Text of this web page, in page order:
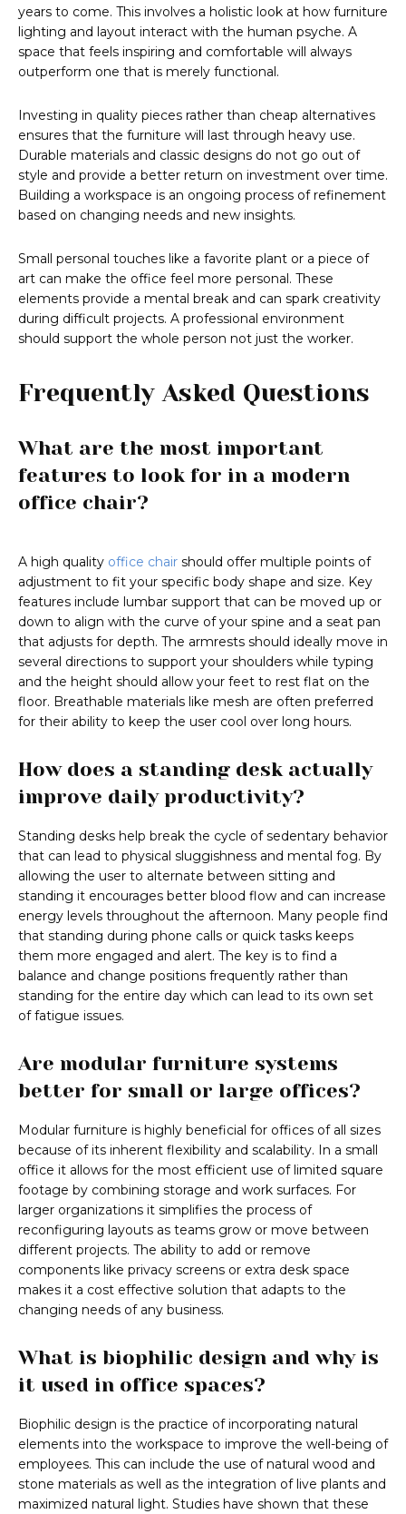
years to come. This involves a holistic look at how furniture
lighting and layout interact with the human psyche. A
space that feels inspiring and comfortable will always
outperform one that is merely functional.
Investing in quality pieces rather than cheap alternatives
ensures that the furniture will last through heavy use.
Durable materials and classic designs do not go out of
style and provide a better return on investment over time.
Building a workspace is an ongoing process of refinement
based on changing needs and new insights.
Small personal touches like a favorite plant or a piece of
art can make the office feel more personal. These
elements provide a mental break and can spark creativity
during difficult projects. A professional environment
should support the whole person not just the worker.
Frequently Asked Questions
What are the most important
features to look for in a modern
office chair?
A high quality office chair should offer multiple points of
adjustment to fit your specific body shape and size. Key
features include lumbar support that can be moved up or
down to align with the curve of your spine and a seat pan
that adjusts for depth. The armrests should ideally move in
several directions to support your shoulders while typing
and the height should allow your feet to rest flat on the
floor. Breathable materials like mesh are often preferred
for their ability to keep the user cool over long hours.
How does a standing desk actually
improve daily productivity?
Standing desks help break the cycle of sedentary behavior
that can lead to physical sluggishness and mental fog. By
allowing the user to alternate between sitting and
standing it encourages better blood flow and can increase
energy levels throughout the afternoon. Many people find
that standing during phone calls or quick tasks keeps
them more engaged and alert. The key is to find a
balance and change positions frequently rather than
standing for the entire day which can lead to its own set
of fatigue issues.
Are modular furniture systems
better for small or large offices?
Modular furniture is highly beneficial for offices of all sizes
because of its inherent flexibility and scalability. In a small
office it allows for the most efficient use of limited square
footage by combining storage and work surfaces. For
larger organizations it simplifies the process of
reconfiguring layouts as teams grow or move between
different projects. The ability to add or remove
components like privacy screens or extra desk space
makes it a cost effective solution that adapts to the
changing needs of any business.
What is biophilic design and why is
it used in office spaces?
Biophilic design is the practice of incorporating natural
elements into the workspace to improve the well-being of
employees. This can include the use of natural wood and
stone materials as well as the integration of live plants and
maximized natural light. Studies have shown that these